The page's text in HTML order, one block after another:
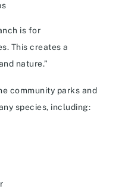
is for
This creates a
nature.”
community parks and
species, including: